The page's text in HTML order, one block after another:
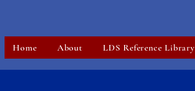
Home About LDS Reference Library